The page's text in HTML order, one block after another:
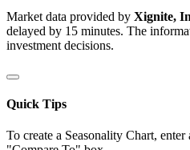
Market data provided by Xignite,
delayed by 15 minutes. The
investment decisions.
Quick Tips
To create a Seasonality Chart,